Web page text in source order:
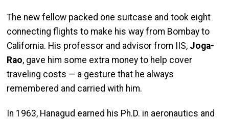
The new fellow packed one suitcase and took eight
connecting flights to make his way from Bombay to
California. His professor and advisor from IIS, Joga-
Rao, gave him some extra money to help cover
traveling costs — a gesture that he always
remembered and carried with him.
In 1963, Hanagud earned his Ph.D. in aeronautics and